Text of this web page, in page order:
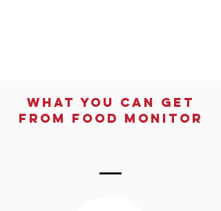
What You Can Get
From Food monitor